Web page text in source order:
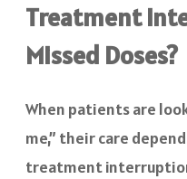
Treatment
Missed Doses?
When patients are
me,” their care
treatment